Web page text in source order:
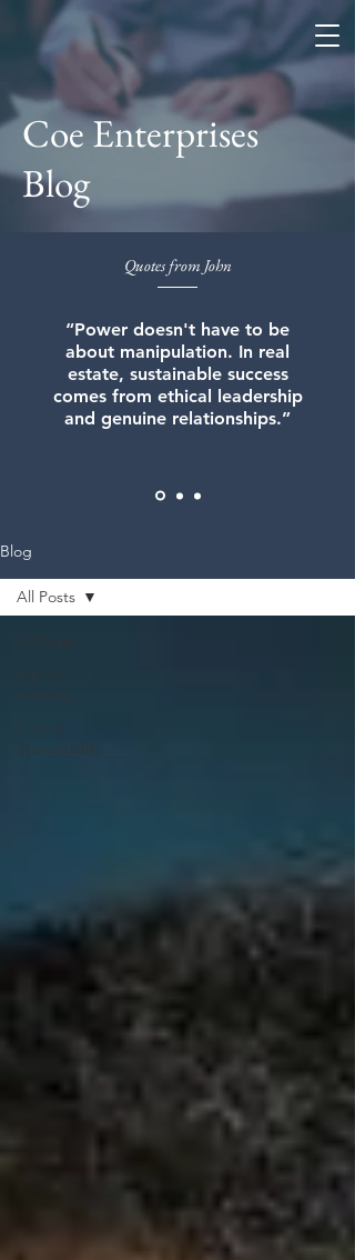
Coe Enterprises
Coe Enterprises
Blog
Quotes from John
“Power doesn't have to be
about manipulation. In real
estate, sustainable success
comes from ethical leadership
and genuine relationships.”
Blog
Stewardship
All Posts